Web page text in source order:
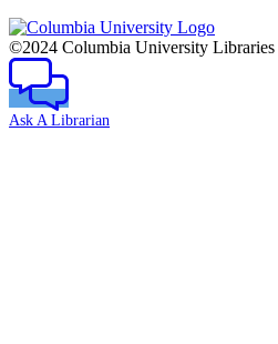
Columbia
University
©2024 Columbia University Libraries
Ask A Librarian